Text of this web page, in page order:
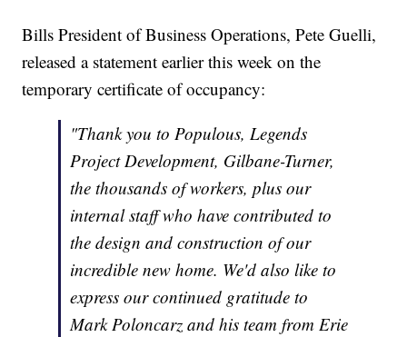
Bills President of Business Operations, Pete Guelli,
released a statement earlier this week on the
temporary certificate of occupancy:
"Thank you to Populous, Legends
Project Development, Gilbane-Turner,
the thousands of workers, plus our
internal staff who have contributed to
the design and construction of our
incredible new home. We'd also like to
express our continued gratitude to
Mark Poloncarz and his team from Erie